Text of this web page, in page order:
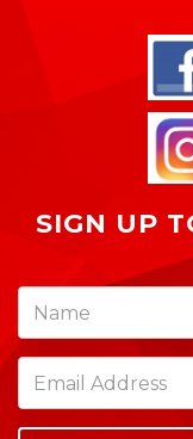
SIGN UP